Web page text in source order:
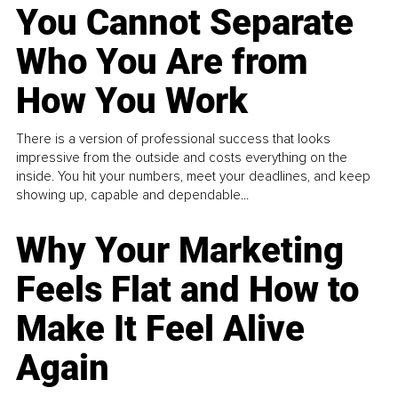
You Cannot Separate
Who You Are from
How You Work
There is a version of professional success that looks
impressive from the outside and costs everything on the
inside. You hit your numbers, meet your deadlines, and keep
showing up, capable and dependable...
Why Your Marketing
Feels Flat and How to
Make It Feel Alive
Again